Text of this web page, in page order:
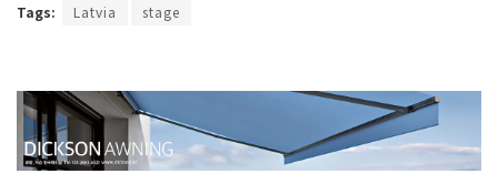
Tags: Latvia stage